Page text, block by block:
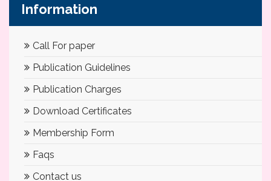
Information
Call For paper
Publication Guidelines
Publication Charges
Download Certificates
Membership Form
Faqs
Contact us